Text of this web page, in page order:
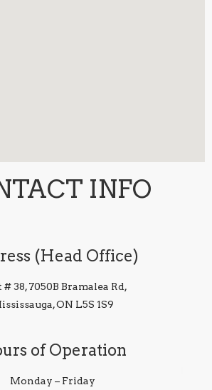
INFO
(Head Office)
38, 7050B Bramalea Rd,
ON L5S 1S9
of Operation
Monday – Friday